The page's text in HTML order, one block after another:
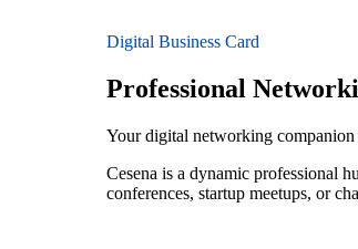
Digital Business Card
Professional
Your digital networking companion
Cesena is a dynamic professional
conferences, startup meetups, or